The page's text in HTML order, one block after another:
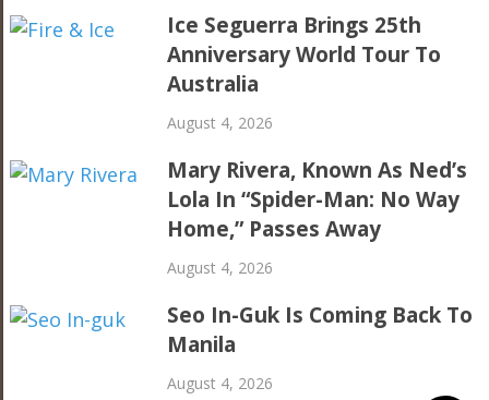
Ice Seguerra Brings 25th
Anniversary World Tour To
Australia
August 4, 2026
Mary Rivera, Known As Ned’s
Lola In “Spider-Man: No Way
Home,” Passes Away
August 4, 2026
Seo In-Guk Is Coming Back To
Manila
August 4, 2026